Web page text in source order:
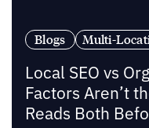
Blogs Multi-
Local SEO vs
Factors Aren’t
Reads Both